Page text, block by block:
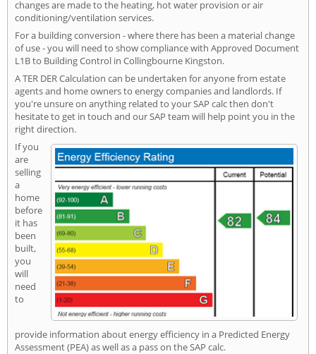
changes are made to the heating, hot water provision or air
conditioning/ventilation services.
For a building conversion - where there has been a material change
of use - you will need to show compliance with Approved Document
L1B to Building Control in Collingbourne Kingston.
A TER DER Calculation can be undertaken for anyone from estate
agents and home owners to energy companies and landlords. If
you're unsure on anything related to your SAP calc then don't
hesitate to get in touch and our SAP team will help point you in the
right direction.
If you
are
selling
a
home
before
it has
been
built,
you
will
need
to
provide information about energy efficiency in a Predicted Energy
Assessment (PEA) as well as a pass on the SAP calc.